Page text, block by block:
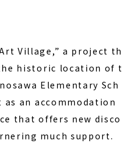
Village,” a project th
historic location of t
Elementary Sch
an accommodation
that offers new disco
much support.